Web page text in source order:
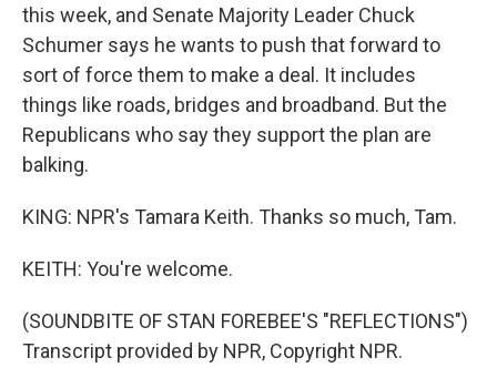
this week, and Senate Majority Leader Chuck
Schumer says he wants to push that forward to
sort of force them to make a deal. It includes
things like roads, bridges and broadband. But the
Republicans who say they support the plan are
balking.
KING: NPR's Tamara Keith. Thanks so much, Tam.
KEITH: You're welcome.
(SOUNDBITE OF STAN FOREBEE'S "REFLECTIONS")
Transcript provided by NPR, Copyright NPR.